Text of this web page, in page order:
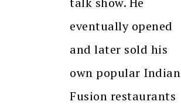
eventually opened
and later sold his
own popular Indian
Fusion restaurants